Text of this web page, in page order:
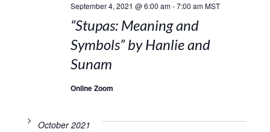
September 4, 2021 @ 6:00 am-7:00 am MST
“Stupas: Meaning and
Symbols” by Hanlie and
Sunam
Online Zoom
October 2021